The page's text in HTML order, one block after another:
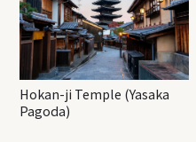
Hokan-ji Temple (Yasaka
Pagoda)